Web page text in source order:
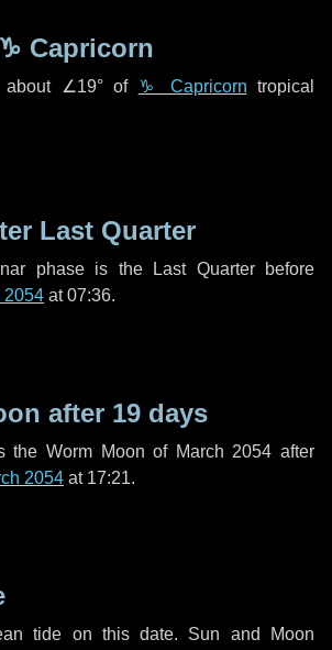
♑ Capricorn
∠19°of ♑ Capricorn tropical
Last Quarter
phase is the Last Quarter before
2054 at 07:36.
after 19 days
the Worm Moon of March 2054 after
2054 at 17:21.
tide on this date. Sun and Moon